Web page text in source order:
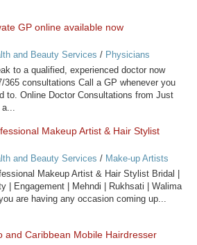
GP online available now
and Beauty Services / Physicians
to a qualified, experienced doctor now
365 consultations Call a GP whenever you
to. Online Doctor Consultations from Just
Makeup Artist & Hair Stylist
and Beauty Services / Make-up Artists
Makeup Artist & Hair Stylist Bridal |
| Engagement | Mehndi | Rukhsati | Walima
are having any occasion coming up...
and Caribbean Mobile Hairdresser